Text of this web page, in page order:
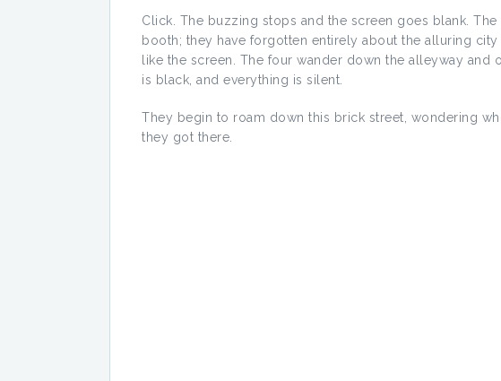
Click. The buzzing stops and the screen goes blank.
booth; they have forgotten entirely about the alluring
like the screen. The four wander down the alleyway and
is black, and everything is silent.
They begin to roam down this brick street, wondering
they got there.